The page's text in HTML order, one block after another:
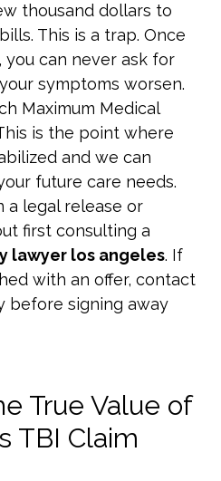
thousand dollars to
This is a trap. Once
you can never ask for
symptoms worsen.
Maximum Medical
is the point where
and we can
future care needs.
a legal release or
first consulting a
lawyer los angeles. If
with an offer, contact
before signing away
True Value of
TBI Claim